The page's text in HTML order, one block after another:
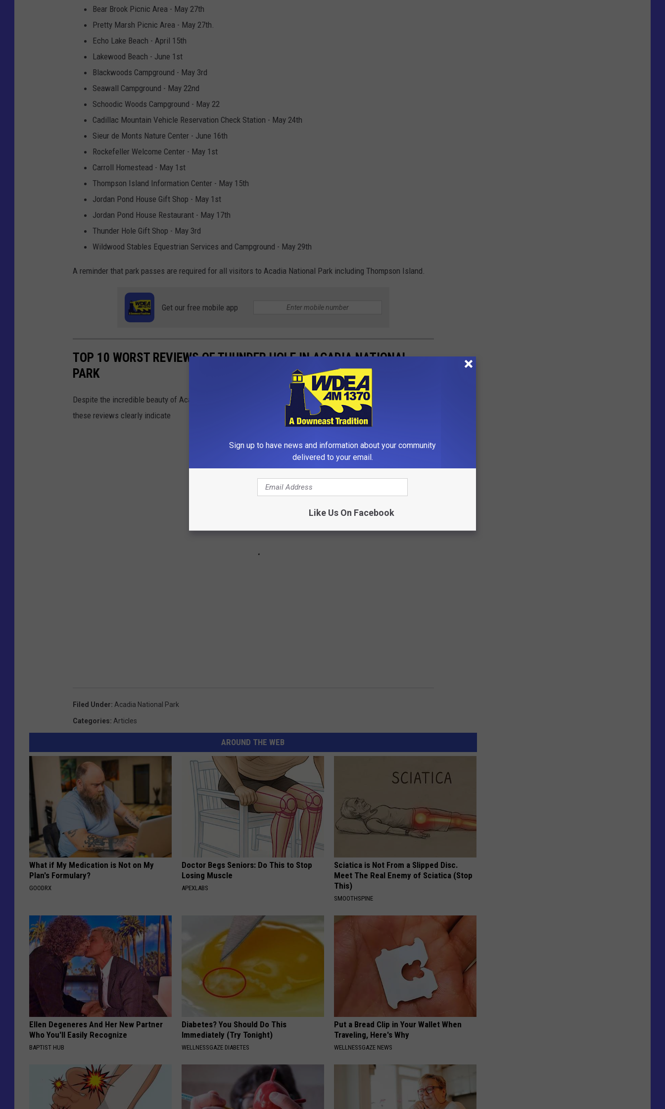
Bear Brook Picnic Area - May 27th
Pretty Marsh Picnic Area - May 27th.
Echo Lake Beach - April 15th
Lakewood Beach - June 1st
Blackwoods Campground - May 3rd
Seawall Campground - May 22nd
Schoodic Woods Campground - May 22
Cadillac Mountain Vehicle Reservation Check Station - May 24th
Sieur de Monts Nature Center - June 16th
Rockefeller Welcome Center - May 1st
Carroll Homestead - May 1st
Thompson Island Information Center - May 15th
Jordan Pond House Gift Shop - May 1st
Jordan Pond House Restaurant - May 17th
Thunder Hole Gift Shop - May 3rd
Wildwood Stables Equestrian Services and Campground - May 29th
A reminder that park passes are required for all visitors to Acadia National Park including Thompson Island.
Get our free mobile app
TOP 10 WORST REVIEWS OF THUNDER HOLE IN ACADIA NATIONAL
PARK
Despite the incredible beauty of Acadia National Park and Thunder Hole... It's obviously NOT for everyone as
these reviews clearly indicate
Filed Under: Acadia National Park
Categories: Articles
AROUND THE WEB
What if My Medication is Not on My
Plan's Formulary?
GOODRX
Doctor Begs Seniors: Do This to Stop
Losing Muscle
APEXLABS
Sciatica is Not From a Slipped Disc.
Meet The Real Enemy of Sciatica (Stop
This)
SMOOTHSPINE
Ellen Degeneres And Her New Partner
Who You'll Easily Recognize
BAPTIST HUB
Diabetes? You Should Do This
Immediately (Try Tonight)
WELLNESSGAZE DIABETES
Put a Bread Clip in Your Wallet When
Traveling, Here's Why
WELLNESSGAZE NEWS
Sign up to have news and information about your community
delivered to your email.
Like Us On Facebook